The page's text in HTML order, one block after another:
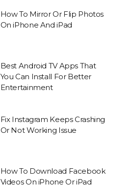
How To Mirror Or Flip Photos
On iPhone And iPad
Best Android TV Apps That
You Can Install For Better
Entertainment
Fix Instagram Keeps Crashing
Or Not Working Issue
How To Download Facebook
Videos On iPhone Or iPad